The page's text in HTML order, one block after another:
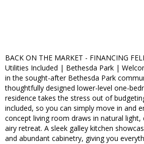
BACK ON THE MARKET - FINANCING
Utilities Included | Bethesda Park |
in the sought-after Bethesda Park
thoughtfully designed lower-level one-
residence takes the stress out of
included, so you can simply move in and
concept living room draws in natural light,
airy retreat. A sleek galley kitchen
and abundant cabinetry, giving you